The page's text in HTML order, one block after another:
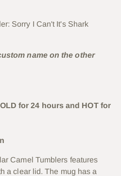
Sorry I Can't It's Shark
name on the other
for 24 hours and HOT for
Camel Tumblers features
a clear lid. The mug has a